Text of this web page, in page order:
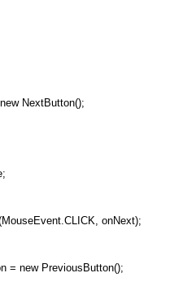
NextButton();
onNext);
= new PreviousButton();